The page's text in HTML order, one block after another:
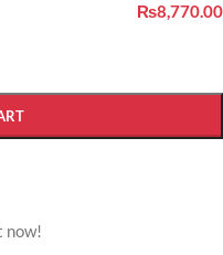
₨8,770.00
now!